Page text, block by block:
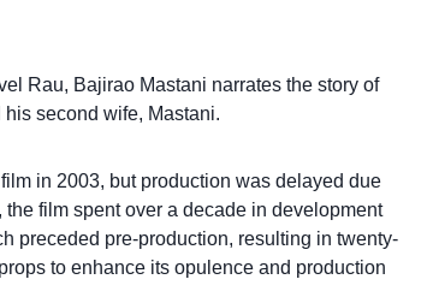
Rau, Bajirao Mastani narrates the story of
second wife, Mastani.
in 2003, but production was delayed due
film spent over a decade in development
preceded pre-production, resulting in twenty-
to enhance its opulence and production